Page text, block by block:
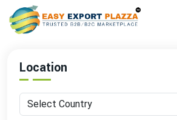
Sign up today & grow your business 10x with
Location